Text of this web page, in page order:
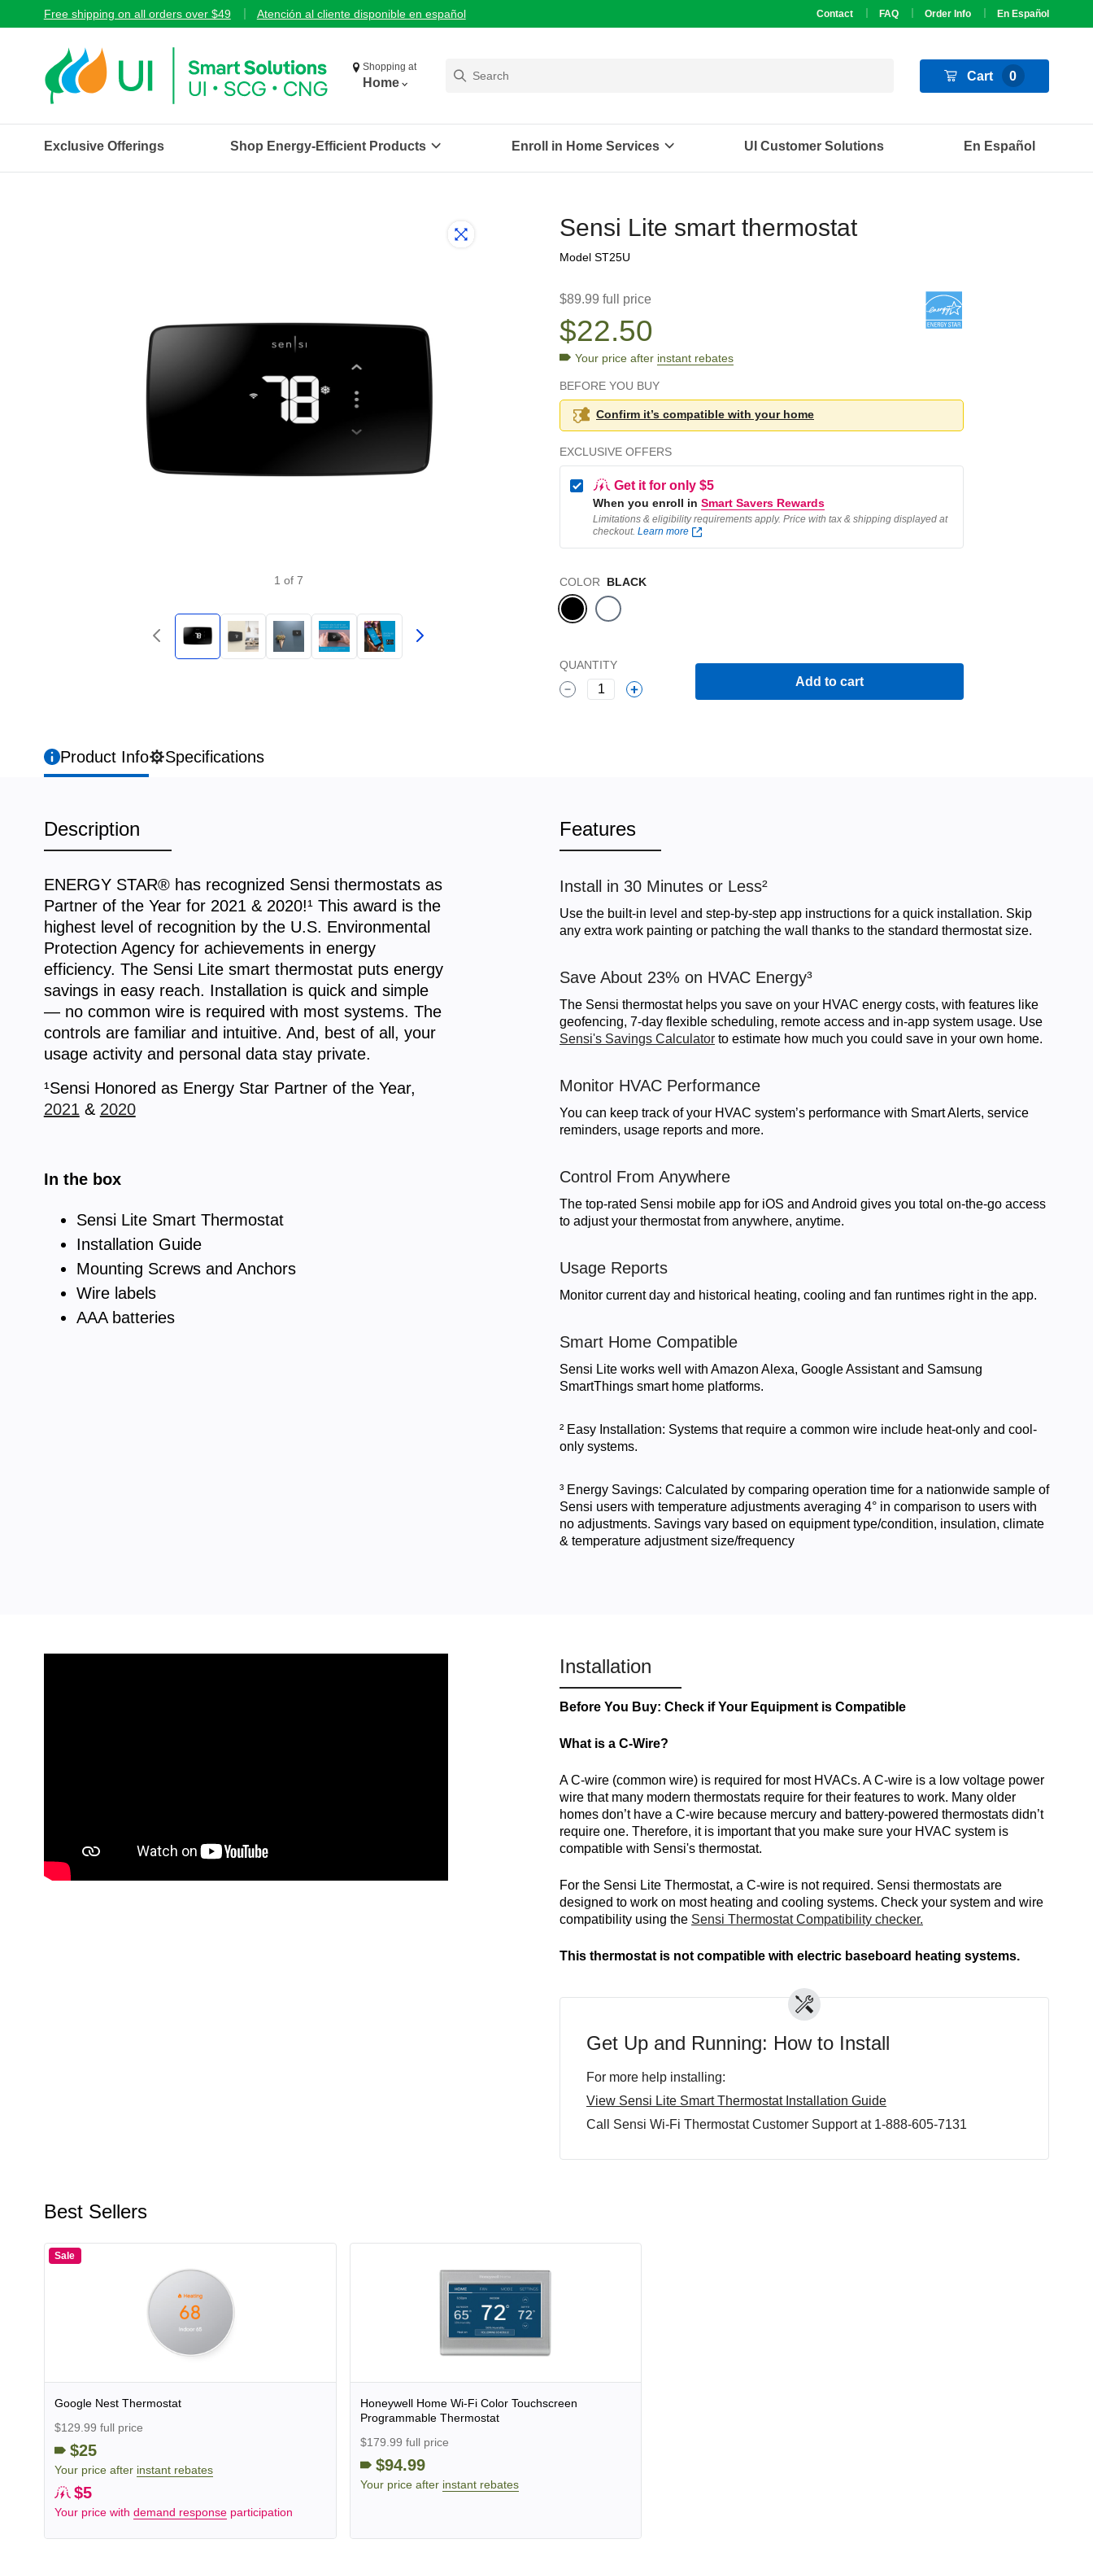
Free shipping on all orders over $49 Atención al cliente disponible en español Contact FAQ Order Info En Español
Shopping at
Home Cart 0
Exclusive Offerings Shop Energy-Efficient Products Enroll in Home Services UI Customer Solutions En Español
1 of 7
Sensi Lite smart thermostat
Model ST25U
$89.99 full price
$22.50
Your price after instant rebates
BEFORE YOU BUY
Confirm it’s compatible with your home
EXCLUSIVE OFFERS
Get it for only $5
When you enroll in Smart Savers Rewards
Limitations & eligibility requirements apply. Price with tax & shipping displayed at
checkout. Learn more
Color
COLOR BLACK
QUANTITY
1
Product Info Specifications
Description
ENERGY STAR® has recognized Sensi thermostats as
Partner of the Year for 2021 & 2020!¹ This award is the
highest level of recognition by the U.S. Environmental
Protection Agency for achievements in energy
efficiency. The Sensi Lite smart thermostat puts energy
savings in easy reach. Installation is quick and simple
— no common wire is required with most systems. The
controls are familiar and intuitive. And, best of all, your
usage activity and personal data stay private.
¹Sensi Honored as Energy Star Partner of the Year,
2021 & 2020
In the box
Sensi Lite Smart Thermostat
Installation Guide
Mounting Screws and Anchors
Wire labels
AAA batteries
Features
Install in 30 Minutes or Less²
Use the built-in level and step-by-step app instructions for a quick installation. Skip
any extra work painting or patching the wall thanks to the standard thermostat size.
Save About 23% on HVAC Energy³
The Sensi thermostat helps you save on your HVAC energy costs, with features like
geofencing, 7-day flexible scheduling, remote access and in-app system usage. Use
Sensi's Savings Calculatorto estimate how much you could save in your own home.
Monitor HVAC Performance
You can keep track of your HVAC system’s performance with Smart Alerts, service
reminders, usage reports and more.
Control From Anywhere
The top-rated Sensi mobile app for iOS and Android gives you total on-the-go access
to adjust your thermostat from anywhere, anytime.
Usage Reports
Monitor current day and historical heating, cooling and fan runtimes right in the app.
Smart Home Compatible
Sensi Lite works well with Amazon Alexa, Google Assistant and Samsung
SmartThings smart home platforms.
² Easy Installation: Systems that require a common wire include heat-only and cool-
only systems.
³ Energy Savings: Calculated by comparing operation time for a nationwide sample of
Sensi users with temperature adjustments averaging 4° in comparison to users with
no adjustments. Savings vary based on equipment type/condition, insulation, climate
& temperature adjustment size/frequency
Installation
Before You Buy: Check if Your Equipment is Compatible
What is a C-Wire?
A C-wire (common wire) is required for most HVACs. A C-wire is a low voltage power
wire that many modern thermostats require for their features to work. Many older
homes don’t have a C-wire because mercury and battery-powered thermostats didn’t
require one. Therefore, it is important that you make sure your HVAC system is
compatible with Sensi's thermostat.
For the Sensi Lite Thermostat, a C-wire is not required. Sensi thermostats are
designed to work on most heating and cooling systems. Check your system and wire
compatibility using the Sensi Thermostat Compatibility checker.
This thermostat is not compatible with electric baseboard heating systems.
Get Up and Running: How to Install
For more help installing:
View Sensi Lite Smart Thermostat Installation Guide
Call Sensi Wi-Fi Thermostat Customer Support at 1-888-605-7131
Best Sellers
Sale
Google Nest Thermostat
$129.99 full price
$25
Your price after instant rebates
$5
Your price with demand responseparticipation
Honeywell Home Wi-Fi Color Touchscreen
Programmable Thermostat
$179.99 full price
$94.99
Your price after instant rebates